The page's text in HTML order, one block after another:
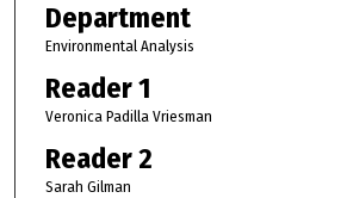
Department
Environmental Analysis
Reader 1
Veronica Padilla Vriesman
Reader 2
Sarah Gilman